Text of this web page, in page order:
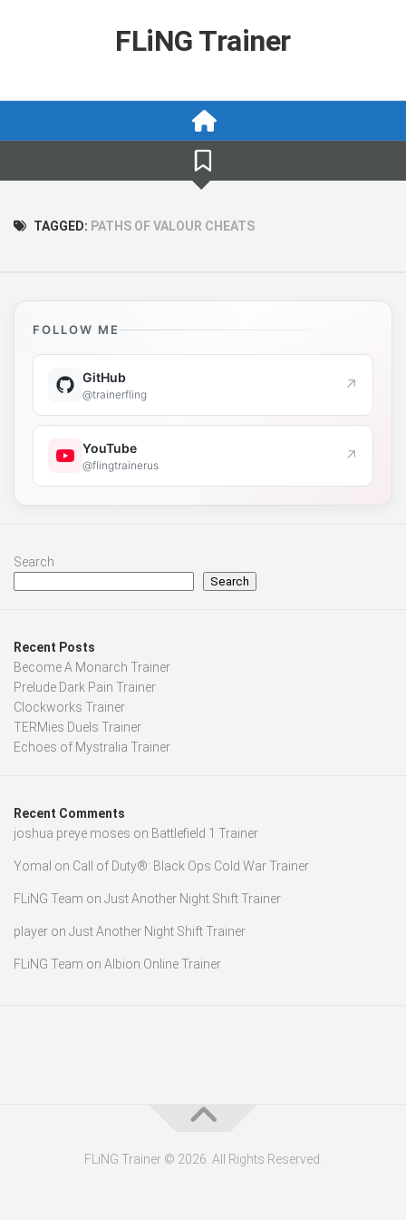
FLiNG Trainer
TAGGED: PATHS OF VALOUR CHEATS
FOLLOW ME
GitHub
@trainerfling ↗
YouTube
@flingtrainerus ↗
Search
Search
Recent Posts
Become A Monarch Trainer
Prelude Dark Pain Trainer
Clockworks Trainer
TERMies Duels Trainer
Echoes of Mystralia Trainer
Recent Comments
joshua preye moses on Battlefield 1 Trainer
Yomal on Call of Duty®: Black Ops Cold War Trainer
FLiNG Team on Just Another Night Shift Trainer
player on Just Another Night Shift Trainer
FLiNG Team on Albion Online Trainer
FLiNG Trainer © 2026. All Rights Reserved.